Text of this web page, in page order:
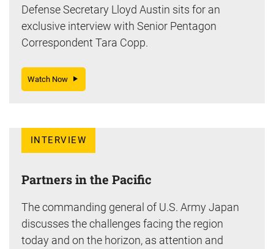
Defense Secretary Lloyd Austin sits for an
exclusive interview with Senior Pentagon
Correspondent Tara Copp.
Watch Now
INTERVIEW
Partners in the Pacific
The commanding general of U.S. Army Japan
discusses the challenges facing the region
today and on the horizon, as attention and